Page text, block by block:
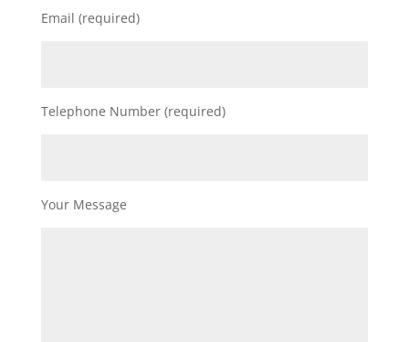
Email (required)
Telephone Number (required)
Your Message